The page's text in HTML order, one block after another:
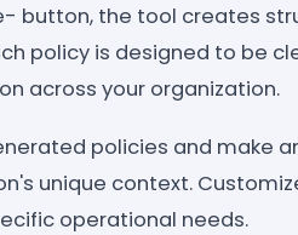
button, the tool creates
policy is designed to be
across your organization.
policies and make
unique context.
operational needs.